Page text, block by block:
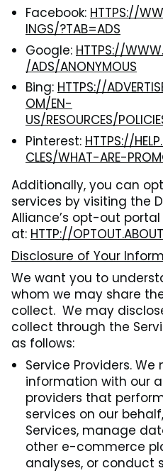
Facebook: HTTPS://
INGS/?TAB=ADS
Google: HTTPS://
/ADS/ANONYMOUS
Bing: HTTPS://
OM/EN-
US/RESOURCES/
Pinterest: HTTPS://
CLES/WHAT-ARE-
Additionally, you can
services by visiting the
Alliance’s opt-out portal
at: HTTP://
Disclosure of Your
We want you to
whom we may share
collect. We may
collect through the
as follows:
Service Providers.
information with our
providers that
services on our
Services, manage
other e-commerce
analyses, or conduct